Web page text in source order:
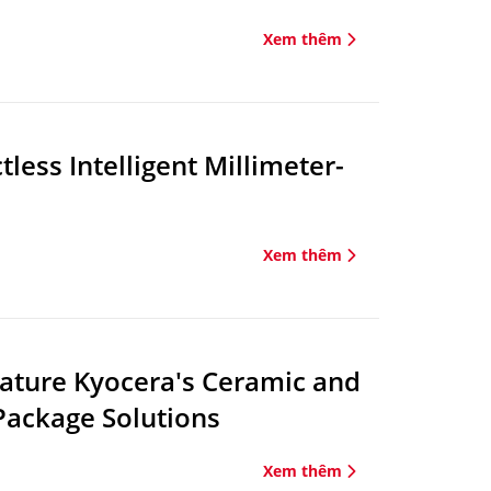
Xem thêm
Intelligent Millimeter-
Xem thêm
Kyocera's Ceramic and
Solutions
Xem thêm